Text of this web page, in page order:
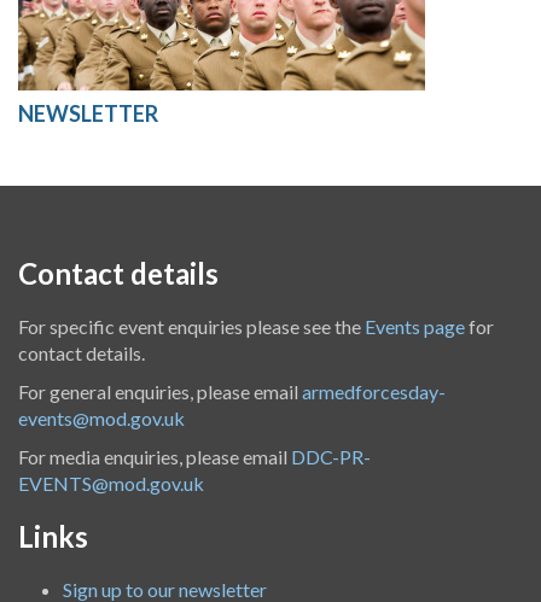
NEWSLETTER
Contact details
For specific event enquiries please see the Events pagefor
contact details.
For general enquiries, please email armedforcesday-
events@mod.gov.uk
For media enquiries, please email DDC-PR-
EVENTS@mod.gov.uk
Links
Sign up to our newsletter